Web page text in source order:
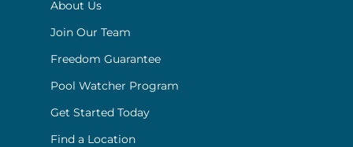
About Us
Join Our Team
Freedom Guarantee
Pool Watcher Program
Get Started Today
Find a Location